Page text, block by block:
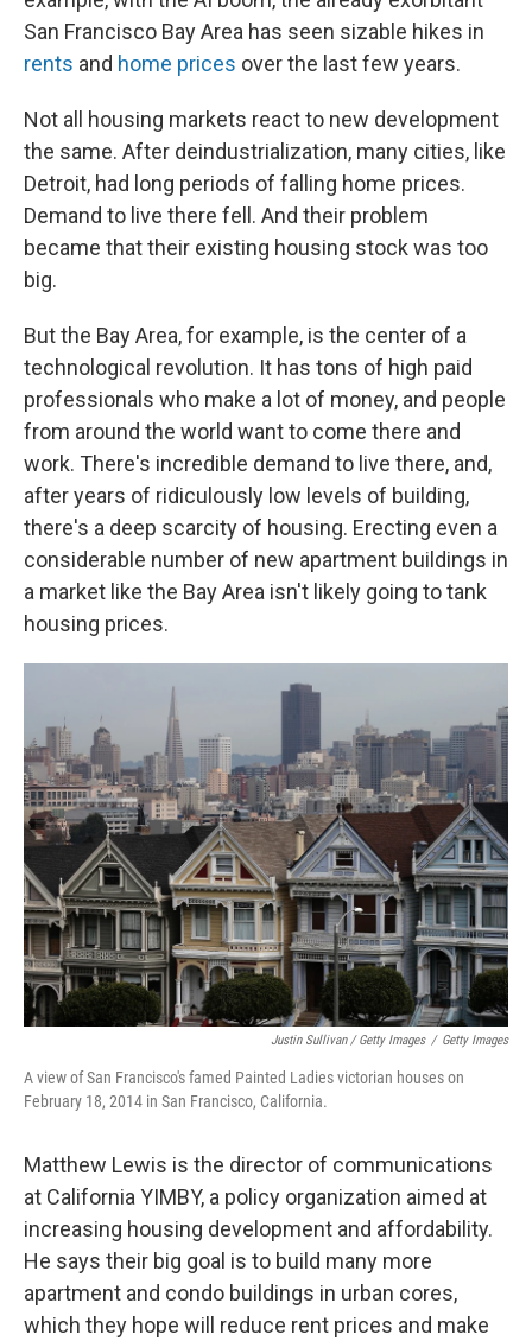
San Francisco Bay Area has seen sizable hikes in
rents and home prices over the last few years.
Not all housing markets react to new development
the same. After deindustrialization, many cities, like
Detroit, had long periods of falling home prices.
Demand to live there fell. And their problem
became that their existing housing stock was too
big.
But the Bay Area, for example, is the center of a
technological revolution. It has tons of high paid
professionals who make a lot of money, and people
from around the world want to come there and
work. There's incredible demand to live there, and,
after years of ridiculously low levels of building,
there's a deep scarcity of housing. Erecting even a
considerable number of new apartment buildings in
a market like the Bay Area isn't likely going to tank
housing prices.
Justin Sullivan / Getty Images / Getty Images
A view of San Francisco's famed Painted Ladies victorian houses on
February 18, 2014 in San Francisco, California.
Matthew Lewis is the director of communications
at California YIMBY, a policy organization aimed at
increasing housing development and affordability.
He says their big goal is to build many more
apartment and condo buildings in urban cores,
which they hope will reduce rent prices and make